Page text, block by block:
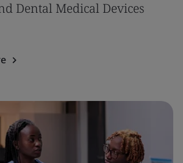
Dental Medical Devices